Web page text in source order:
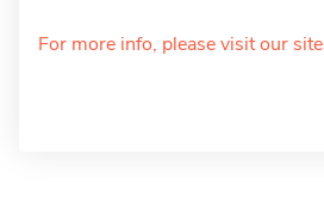
For more info, please visit our site